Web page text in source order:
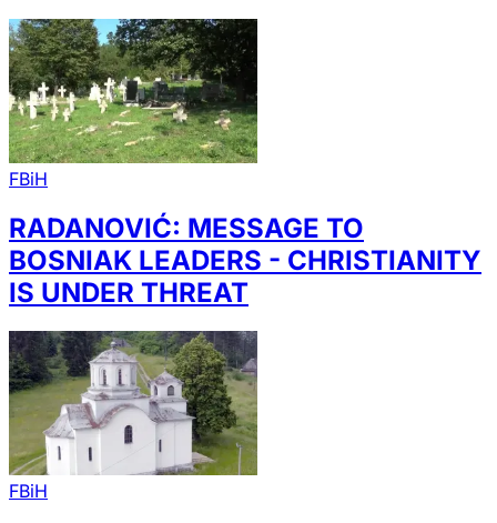
FBiH
RADANOVIĆ: MESSAGE TO
BOSNIAK LEADERS - CHRISTIANITY
IS UNDER THREAT
FBiH